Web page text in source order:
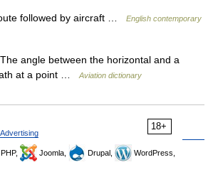
followed by aircraft …
English contemporary
angle between the horizontal and a
at a point …
Aviation dictionary
18+
Advertising
Joomla, Drupal,
WordPress,